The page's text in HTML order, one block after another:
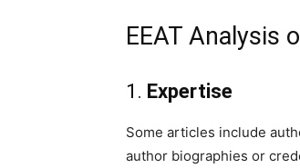
EEAT Analysis
1. Expertise
Some articles include
author biographies or